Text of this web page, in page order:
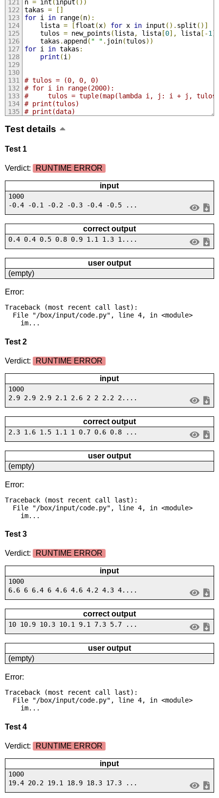
n = int ( input ())
takas =
[]
for i in range(n):
    lista
= [float (x) for x in input (). split ()]
    tulos
= new_points (lista, lista[0], lista[-1
    takas
. append( " " . join(tulos))
for i in takas :
print (i )
# tulos = (0, 0, 0)
# for i in range(2000):
#     tulos = tuple(map(lambda i, j: i + j,
# print(tulos)
# print(data)
Test details
Test 1
Verdict: RUNTIME ERROR
input
1000
-0.4 -0.1 -0.2 -0.3 -0.4 -0.5 ...
correct output
0.4 0.4 0.5 0.8 0.9 1.1 1.3 1....
user output
(empty)
Error:
Traceback (most recent call last):
    im...
Test 2
Verdict: RUNTIME ERROR
input
1000
2.9 2.9 2.9 2.1 2.6 2 2 2.2 2....
correct output
2.3 1.6 1.5 1.1 1 0.7 0.6 0.8 ...
user output
(empty)
Error:
Traceback (most recent call last):
    im...
Test 3
Verdict: RUNTIME ERROR
input
1000
6.6 6 6.4 6 4.6 4.6 4.2 4.3 4....
correct output
10 10.9 10.3 10.1 9.1 7.3 5.7 ...
user output
(empty)
Error:
Traceback (most recent call last):
    im...
Test 4
Verdict: RUNTIME ERROR
input
1000
19.4 20.2 19.1 18.9 18.3 17.3 ...